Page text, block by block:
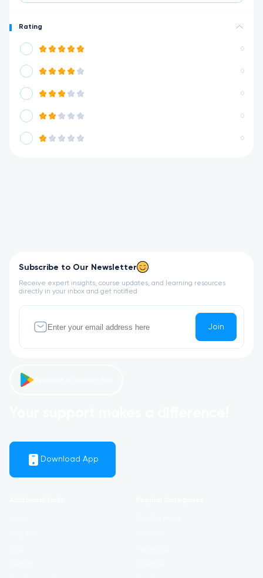
Rating
0
0
0
0
0
Subscribe to Our Newsletter
Receive expert insights, course updates, and learning resources
directly in your inbox and get notified
Join
Download App